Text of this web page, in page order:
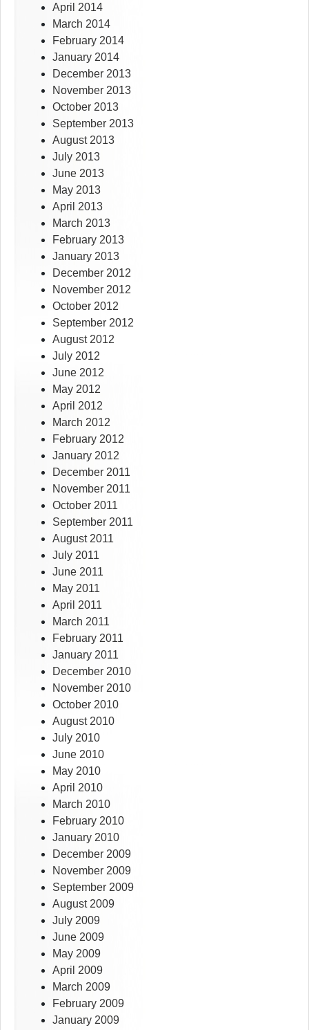
April 2014
March 2014
February 2014
January 2014
December 2013
November 2013
October 2013
September 2013
August 2013
July 2013
June 2013
May 2013
April 2013
March 2013
February 2013
January 2013
December 2012
November 2012
October 2012
September 2012
August 2012
July 2012
June 2012
May 2012
April 2012
March 2012
February 2012
January 2012
December 2011
November 2011
October 2011
September 2011
August 2011
July 2011
June 2011
May 2011
April 2011
March 2011
February 2011
January 2011
December 2010
November 2010
October 2010
August 2010
July 2010
June 2010
May 2010
April 2010
March 2010
February 2010
January 2010
December 2009
November 2009
September 2009
August 2009
July 2009
June 2009
May 2009
April 2009
March 2009
February 2009
January 2009